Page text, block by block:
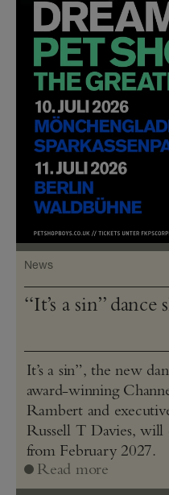
News
“It’s a sin” dance
It’s a sin”, the new
award-winning
Rambert and
Russell T Davies,
from February 2027.
Read more